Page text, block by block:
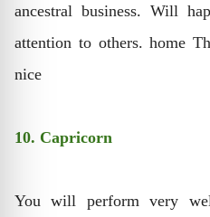
ancestral business. Will
attention to others. home
nice
10. Capricorn
You will perform very